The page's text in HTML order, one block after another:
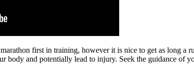
first in training, however it is nice to get as long
body and potentially lead to injury. Seek the guidance of